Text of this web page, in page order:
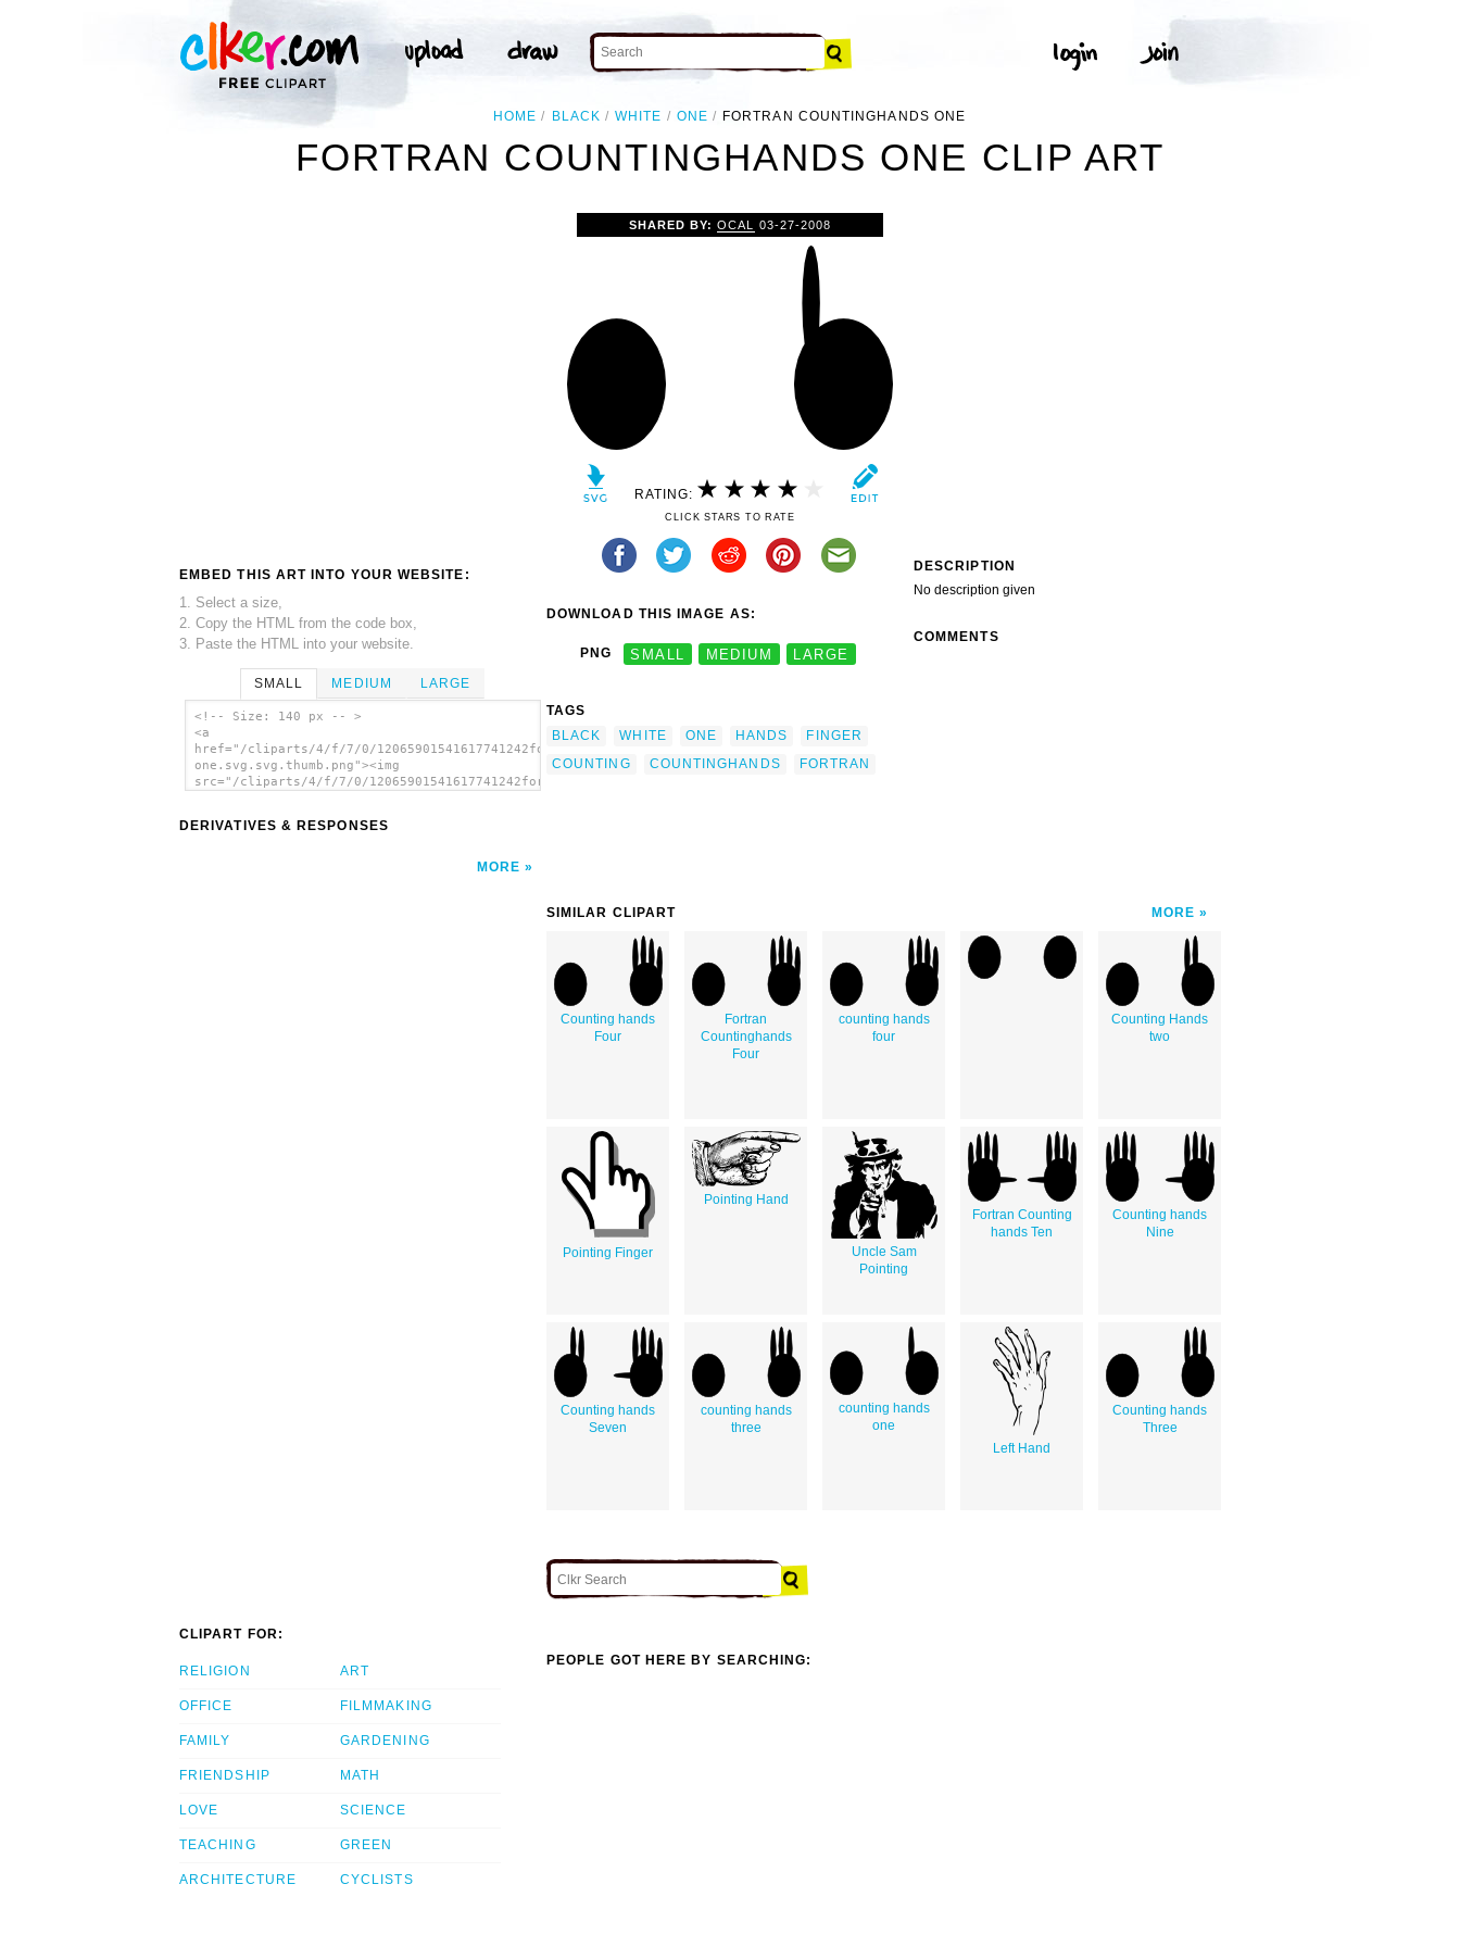
HOME BLACK WHITE ONE FORTRAN COUNTINGHANDS ONE
FORTRAN COUNTINGHANDS ONE CLIP ART
EMBED THIS ART INTO YOUR WEBSITE:
1. Select a size,
2. Copy the HTML from the code box,
3. Paste the HTML into your website.
SMALL MEDIUM LARGE
<!-- Size: 140 px -- >
<a
href="/cliparts/4/f/7/0/12065901541617741242fortran2_CountingHands-
one.svg.svg.thumb.png"><img
src="/cliparts/4/f/7/0/12065901541617741242fortran2_CountingHands-
DERIVATIVES & RESPONSES
MORE
SHARED BY:OCAL 03-27-2008
RATING:
CLICK STARS TO RATE
DOWNLOAD THIS IMAGE AS:
PNG SMALL MEDIUM LARGE
TAGS
BLACK
WHITE ONE HANDS
FINGER
COUNTING
COUNTINGHANDS FORTRAN
DESCRIPTION
No description given
COMMENTS
SIMILAR CLIPART MORE
Counting hands
Four
Fortran
Countinghands
Four
counting hands
four
Counting Hands
two
Pointing Finger
Pointing Hand
Uncle Sam
Pointing
Fortran Counting
hands Ten
Counting hands
Nine
Counting hands
Seven
counting hands
three
counting hands
one
Left Hand
Counting hands
Three
CLIPART FOR:
RELIGION
OFFICE
FAMILY
FRIENDSHIP
LOVE
TEACHING
ARCHITECTURE
ART
FILMMAKING
GARDENING
MATH
SCIENCE
GREEN
CYCLISTS
PEOPLE GOT HERE BY SEARCHING: